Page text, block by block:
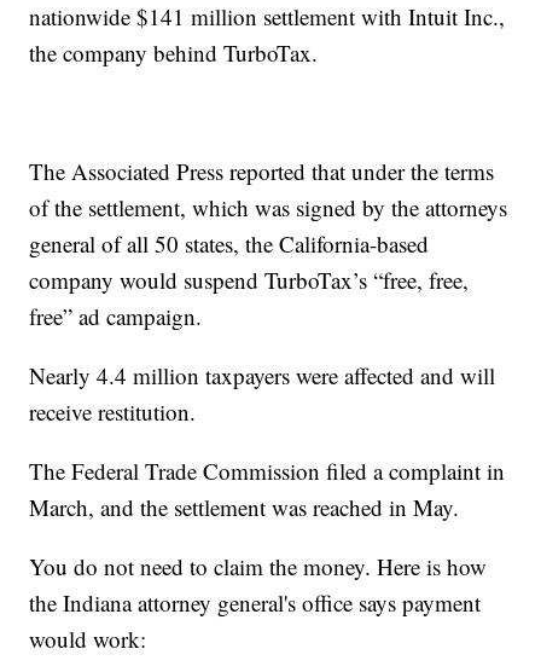
nationwide $141 million settlement with Intuit Inc.,
the company behind TurboTax.
The Associated Press reported that under the terms
of the settlement, which was signed by the attorneys
general of all 50 states, the California-based
company would suspend TurboTax’s “free, free,
free” ad campaign.
Nearly 4.4 million taxpayers were affected and will
receive restitution.
The Federal Trade Commission filed a complaint in
March, and the settlement was reached in May.
You do not need to claim the money. Here is how
the Indiana attorney general's office says payment
would work: